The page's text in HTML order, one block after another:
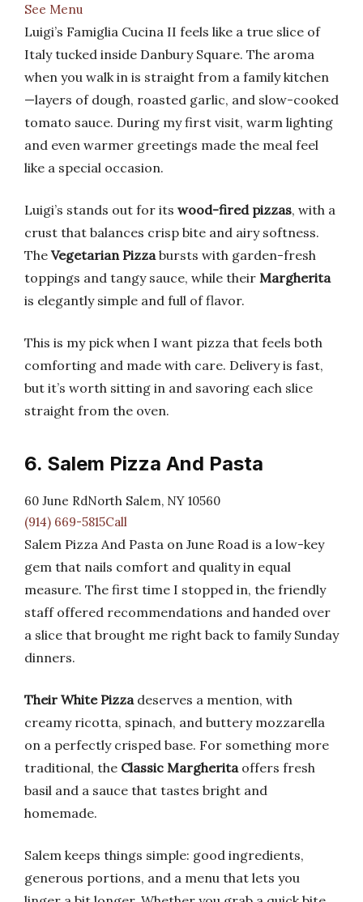
See Menu
Luigi’s Famiglia Cucina II feels like a true slice of
Italy tucked inside Danbury Square. The aroma
when you walk in is straight from a family kitchen
—layers of dough, roasted garlic, and slow-cooked
tomato sauce. During my first visit, warm lighting
and even warmer greetings made the meal feel
like a special occasion.
Luigi’s stands out for its wood-fired pizzas, with a
crust that balances crisp bite and airy softness.
The Vegetarian Pizzabursts with garden-fresh
toppings and tangy sauce, while their Margherita
is elegantly simple and full of flavor.
This is my pick when I want pizza that feels both
comforting and made with care. Delivery is fast,
but it’s worth sitting in and savoring each slice
straight from the oven.
6. Salem Pizza And Pasta
60 June RdNorth Salem, NY 10560
(914) 669-5815Call
Salem Pizza And Pasta on June Road is a low-key
gem that nails comfort and quality in equal
measure. The first time I stopped in, the friendly
staff offered recommendations and handed over
a slice that brought me right back to family Sunday
dinners.
Their White Pizzadeserves a mention, with
creamy ricotta, spinach, and buttery mozzarella
on a perfectly crisped base. For something more
traditional, the Classic Margheritaoffers fresh
basil and a sauce that tastes bright and
homemade.
Salem keeps things simple: good ingredients,
generous portions, and a menu that lets you